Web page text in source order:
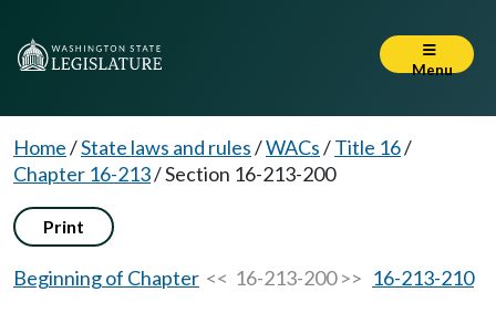
Menu
Home/State laws and rules/WACs/Title 16/
Chapter 16-213/Section 16-213-200
Print
Beginning of Chapter << 16-213-200 >> 16-213-210